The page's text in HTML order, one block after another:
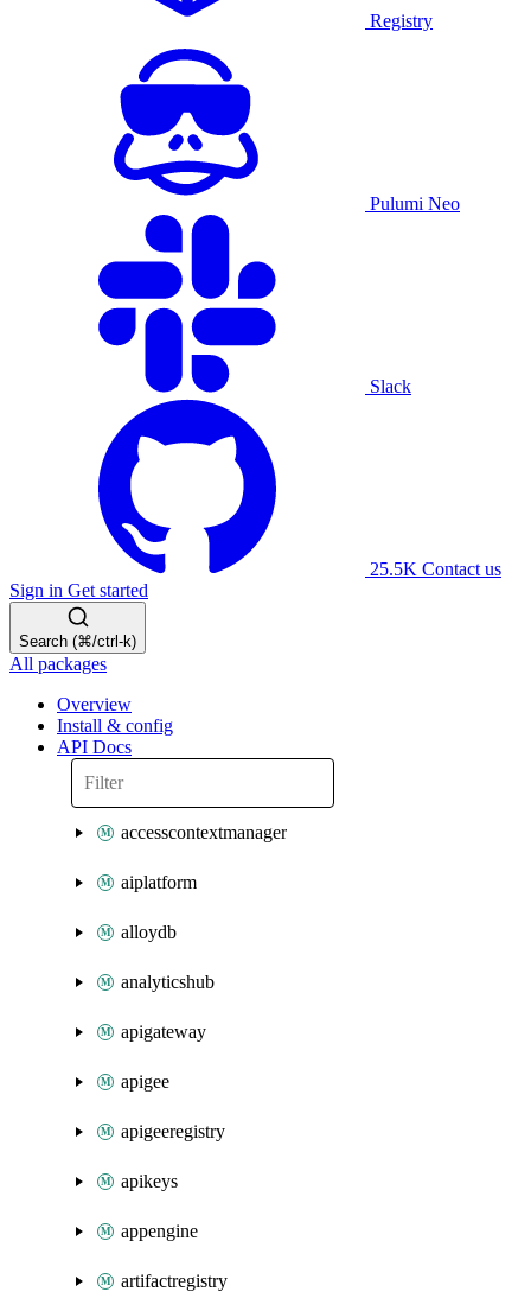
Registry
Pulumi Neo
Slack
25.5K Contact us
Sign in Get started
Search (⌘/ctrl-k)
All packages
Overview
Install & config
API Docs
accesscontextmanager
aiplatform
alloydb
analyticshub
apigateway
apigee
apigeeregistry
apikeys
appengine
artifactregistry